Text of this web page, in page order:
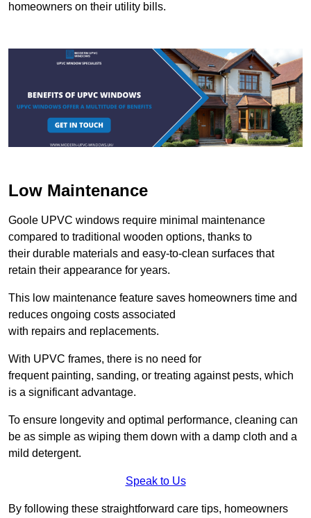
homeowners on their utility bills.
Low Maintenance
Goole UPVC windows require minimal maintenance
compared to traditional wooden options, thanks to
their durable materials and easy-to-clean surfaces that
retain their appearance for years.
This low maintenance feature saves homeowners time and
reduces ongoing costs associated
with repairs and replacements.
With UPVC frames, there is no need for
frequent painting, sanding, or treating against pests, which
is a significant advantage.
To ensure longevity and optimal performance, cleaning can
be as simple as wiping them down with a damp cloth and a
mild detergent.
Speak to Us
By following these straightforward care tips, homeowners